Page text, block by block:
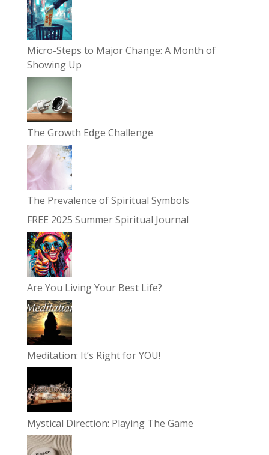
Micro-Steps to Major Change: A Month of
Showing Up
The Growth Edge Challenge
The Prevalence of Spiritual Symbols
FREE 2025 Summer Spiritual Journal
Are You Living Your Best Life?
Meditation: It’s Right for YOU!
Mystical Direction: Playing The Game